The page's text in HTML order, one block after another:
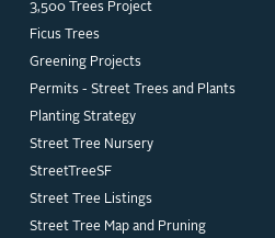
3,500 Trees Project
Ficus Trees
Greening Projects
Permits - Street Trees and Plants
Planting Strategy
Street Tree Nursery
StreetTreeSF
Street Tree Listings
Street Tree Map and Pruning